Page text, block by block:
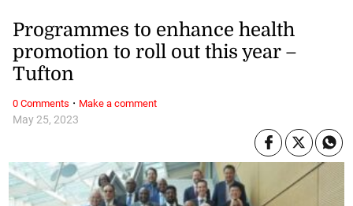
May 25, 2023
Programmes to enhance health
promotion to roll out this year –
Tufton
0 Comments · Make a comment